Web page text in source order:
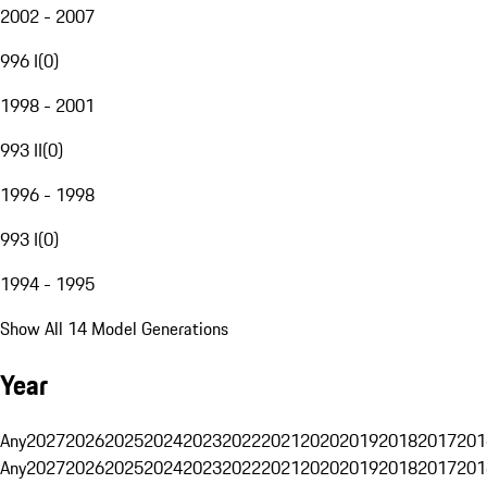
2002 - 2007
996 I(0)
1998 - 2001
993 II(0)
1996 - 1998
993 I(0)
1994 - 1995
Show All 14 Model Generations
Year
Any20272026202520242023202220212020201920182017
Any20272026202520242023202220212020201920182017